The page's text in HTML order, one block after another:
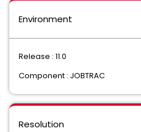
Environment
Release : 11.0
Component : JOBTRAC
Resolution